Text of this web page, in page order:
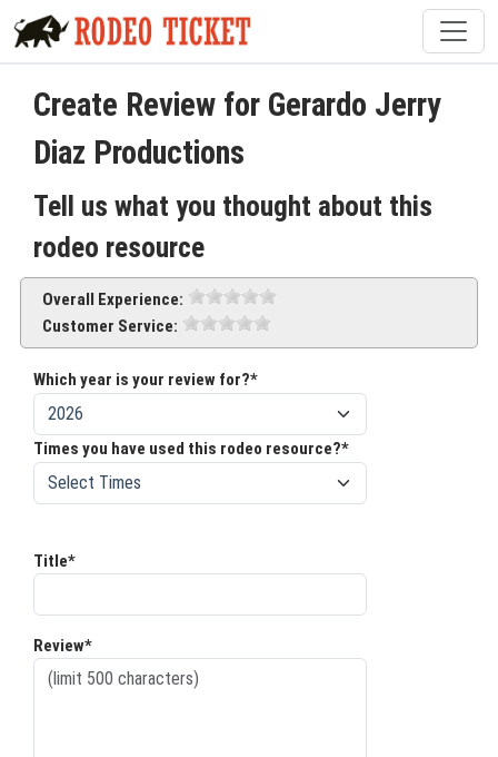
Create Review for Gerardo Jerry
Diaz Productions
Tell us what you thought about this
rodeo resource
Overall Experience:
Customer Service:
Which year is your review for?*
Times you have used this rodeo resource?*
Title*
Review*